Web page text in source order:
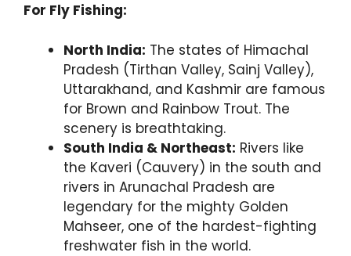
For Fly Fishing:
North India: The states of Himachal
Pradesh (Tirthan Valley, Sainj Valley),
Uttarakhand, and Kashmir are famous
for Brown and Rainbow Trout. The
scenery is breathtaking.
South India & Northeast: Rivers like
the Kaveri (Cauvery) in the south and
rivers in Arunachal Pradesh are
legendary for the mighty Golden
Mahseer, one of the hardest-fighting
freshwater fish in the world.